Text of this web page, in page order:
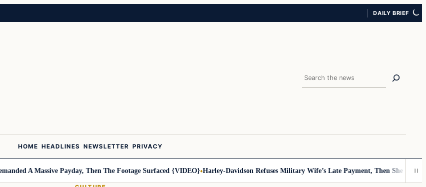
DAILY BRIEF
Search
HOME HEADLINES NEWSLETTER PRIVACY
A Massive Payday, Then The Footage Surfaced {VIDEO} Harley-Davidson Refuses Military Wife’s Late Payment, Then She Sees Note